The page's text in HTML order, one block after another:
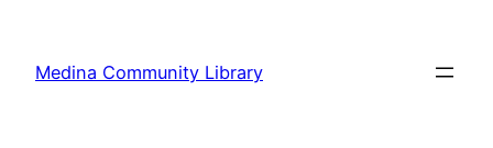
content
Medina Community Library